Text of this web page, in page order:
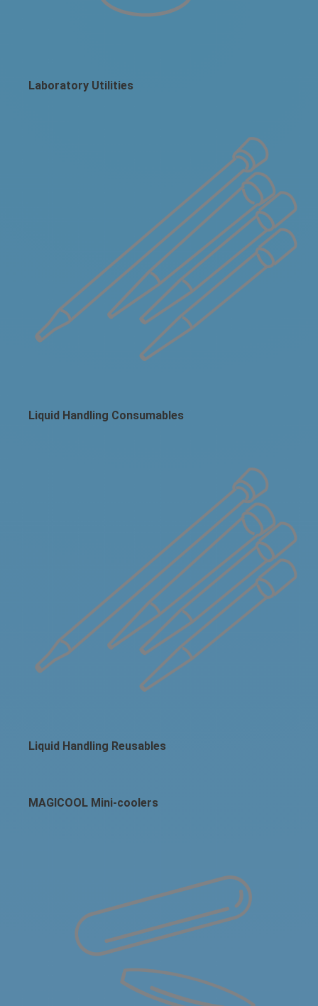
Laboratory Utilities
Liquid Handling Consumables
Liquid Handling Reusables
MAGICOOL Mini-coolers